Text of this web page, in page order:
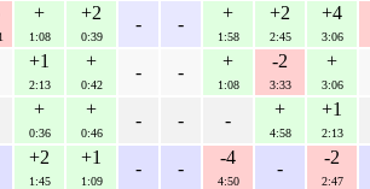
+
1:08
+2
0:39
- -
+
1:58
+2
2:45
+4
3:06
+1
2:13
+
0:42
- -
+
1:08
-2
3:33
+
3:06
+
0:36
+
0:46
- - -
+
4:58
+1
2:13
+2
1:45
+1
1:09
- -
-4
4:50
-
-2
2:47